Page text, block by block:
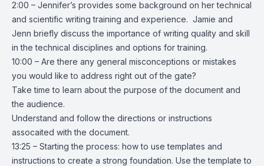
2:00 – Jennifer’s provides some background on her technical
and scientific writing training and experience. Jamie and
Jenn briefly discuss the importance of writing quality and skill
in the technical disciplines and options for training.
10:00 – Are there any general misconceptions or mistakes
you would like to address right out of the gate?
Take time to learn about the purpose of the document and
the audience.
Understand and follow the directions or instructions
assocaited with the document.
13:25 – Starting the process: how to use templates and
instructions to create a strong foundation. Use the template to